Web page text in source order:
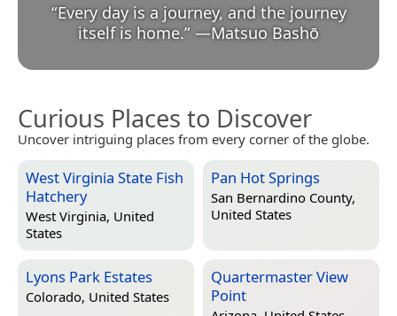
“Every day is a journey, and the journey
itself is home.” —Matsuo Bashō
Curious Places to Discover
Uncover intriguing places from every corner of the globe.
West Virginia State Fish
Hatchery
West Virginia, United
States
Pan Hot Springs
San Bernardino County,
United States
Lyons Park Estates
Colorado, United States
Quartermaster View
Point